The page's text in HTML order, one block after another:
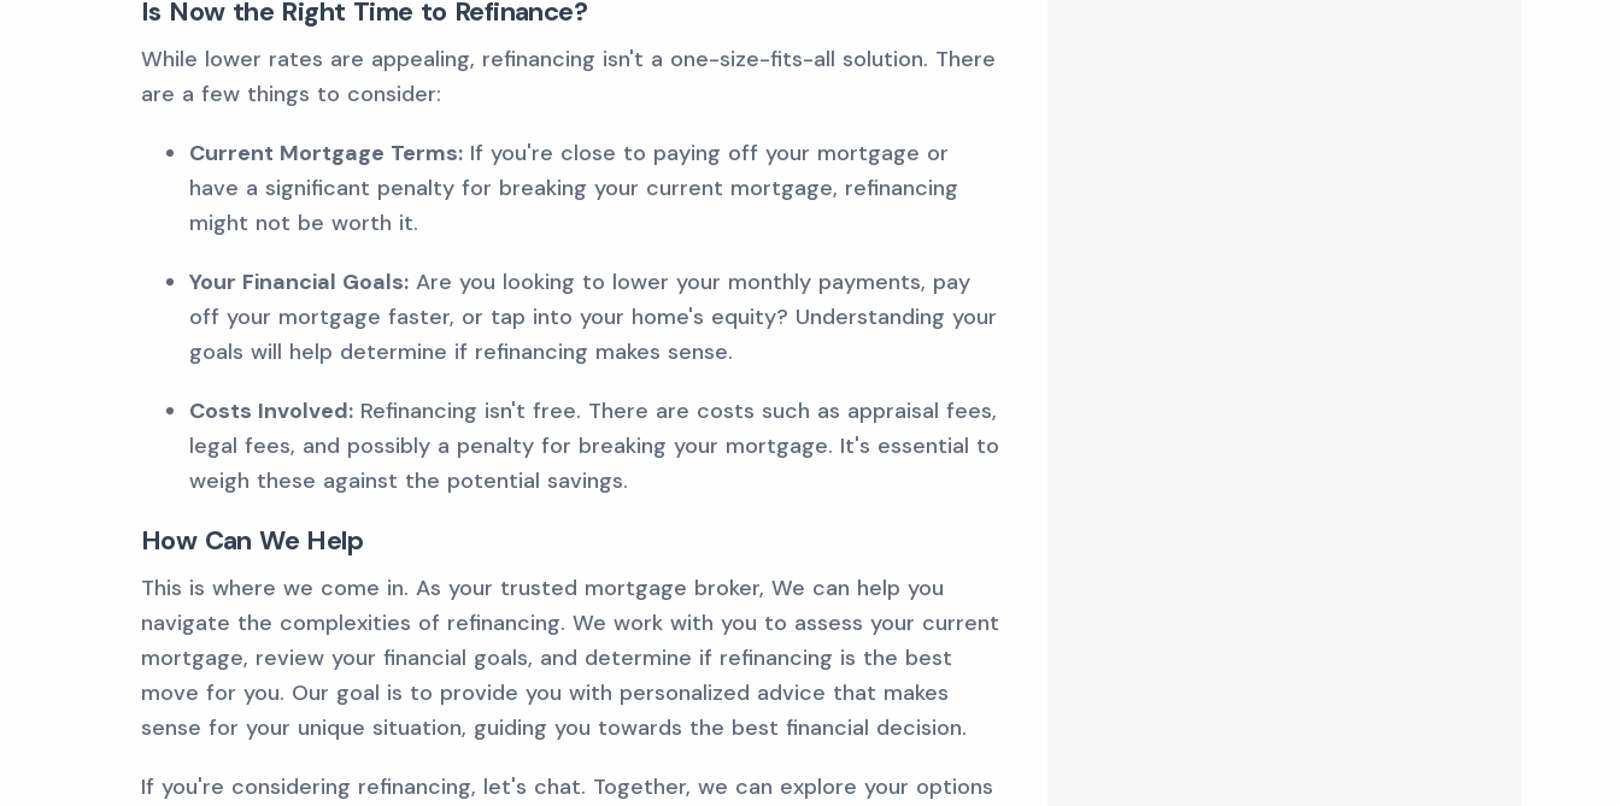
Is Now the Right Time to Refinance?
While lower rates are appealing, refinancing isn't a one-size-fits-all solution. There
are a few things to consider:
Current Mortgage Terms: If you're close to paying off your mortgage or
have a significant penalty for breaking your current mortgage, refinancing
might not be worth it.
Your Financial Goals: Are you looking to lower your monthly payments, pay
off your mortgage faster, or tap into your home's equity? Understanding your
goals will help determine if refinancing makes sense.
Costs Involved: Refinancing isn't free. There are costs such as appraisal fees,
legal fees, and possibly a penalty for breaking your mortgage. It's essential to
weigh these against the potential savings.
How Can We Help
This is where we come in. As your trusted mortgage broker, We can help you
navigate the complexities of refinancing. We work with you to assess your current
mortgage, review your financial goals, and determine if refinancing is the best
move for you. Our goal is to provide you with personalized advice that makes
sense for your unique situation, guiding you towards the best financial decision.
If you're considering refinancing, let's chat. Together, we can explore your options